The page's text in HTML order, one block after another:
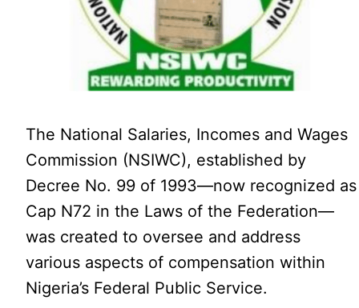
The National Salaries, Incomes and Wages
Commission (NSIWC), established by
Decree No. 99 of 1993—now recognized as
Cap N72 in the Laws of the Federation—
was created to oversee and address
various aspects of compensation within
Nigeria’s Federal Public Service.